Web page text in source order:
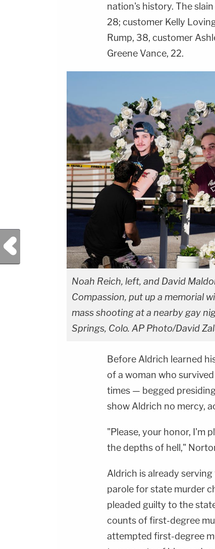
nation's history. The
28; customer Kelly
Rump, 38, customer
Greene Vance, 22.
Noah Reich, left, and David
Compassion, put up a memorial
mass shooting at a nearby gay
Springs, Colo. AP Photo/David
Before Aldrich learned
of a woman who
times — begged
show Aldrich no mercy,
"Please, your honor, I'm
the depths of hell,"
Aldrich is already
parole for state murder
pleaded guilty to the
counts of first-degree
attempted first-degree
Previous Post